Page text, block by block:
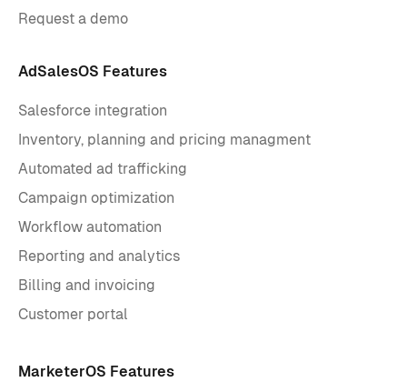
Request a demo
AdSalesOS Features
Salesforce integration
Inventory, planning and pricing managment
Automated ad trafficking
Campaign optimization
Workflow automation
Reporting and analytics
Billing and invoicing
Customer portal
MarketerOS Features